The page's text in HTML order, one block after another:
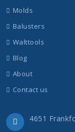
Molds
Balusters
Walttools
Blog
About
Contact us
4651